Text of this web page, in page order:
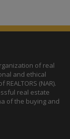
of real
and ethical
(NAR).
real estate
of the buying and